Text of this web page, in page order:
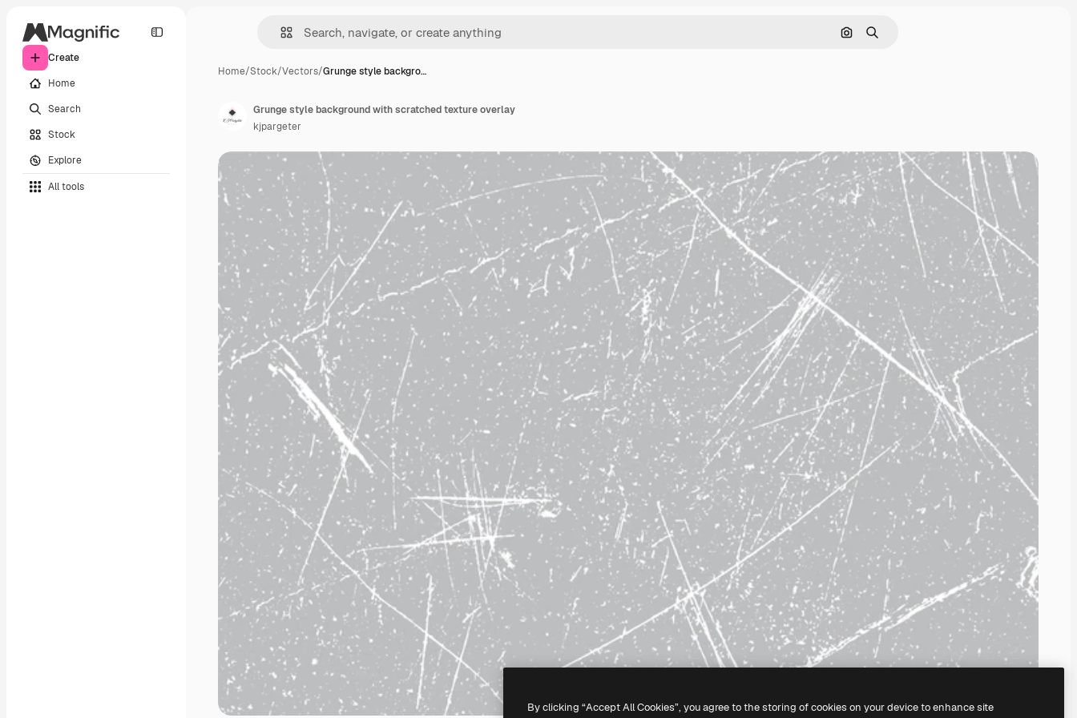
Create
Home
Search
Stock
Explore
All tools
Search by image
Search
Home/Stock/Vectors/Grunge style backgro…
Grunge style background with scratched texture overlay
kjpargeter
By clicking “Accept All Cookies”, you agree to the storing of cookies on your device to enhance site